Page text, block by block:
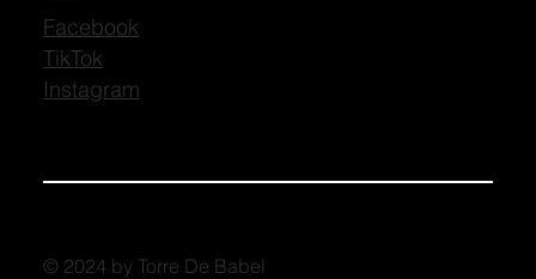
Facebook
TikTok
Instagram
© 2024 by Torre De Babel